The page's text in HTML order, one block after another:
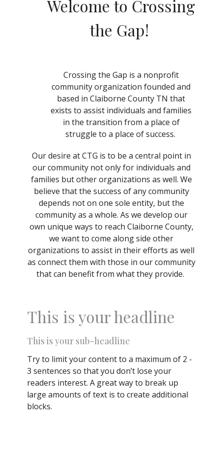
Welcome to Crossing
the Gap!
Crossing the Gap is a nonprofit
community organization founded and
based in Claiborne County TN that
exists to assist individuals and families
in the transition from a place of
struggle to a place of success.
Our desire at CTG is to be a central point in
our community not only for individuals and
families but other organizations as well. We
believe that the success of any community
depends not on one sole entity, but the
community as a whole. As we develop our
own unique ways to reach Claiborne County,
we want to come along side other
organizations to assist in their efforts as well
as connect them with those in our community
that can benefit from what they provide.
This is your headline
This is your sub-headline
Try to limit your content to a maximum of 2 -
3 sentences so that you don’t lose your
readers interest. A great way to break up
large amounts of text is to create additional
blocks.